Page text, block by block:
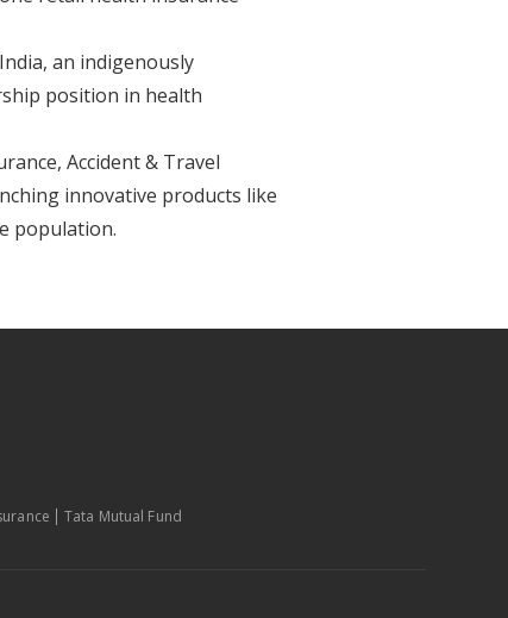
an indigenously
position in health
Accident & Travel
innovative products like
population.
Tata Mutual Fund